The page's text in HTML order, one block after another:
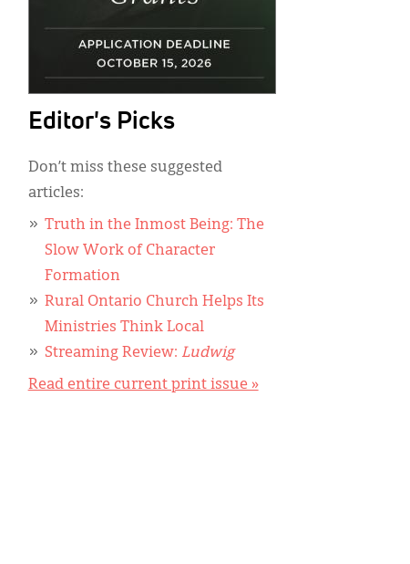
Editor's Picks
Don’t miss these suggested
articles:
Truth in the Inmost Being: The
Slow Work of Character
Formation
Rural Ontario Church Helps Its
Ministries Think Local
Streaming Review: Ludwig
Read entire current print issue »